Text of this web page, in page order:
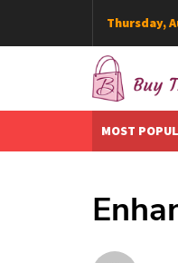
Thursday,
Buy
Best Buying
MOST